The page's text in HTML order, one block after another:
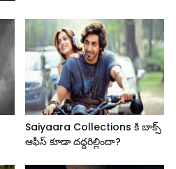
Saiyaara Collections కి బాక్స్
ఆఫీస్ కూడా దద్దరిల్లిందా?